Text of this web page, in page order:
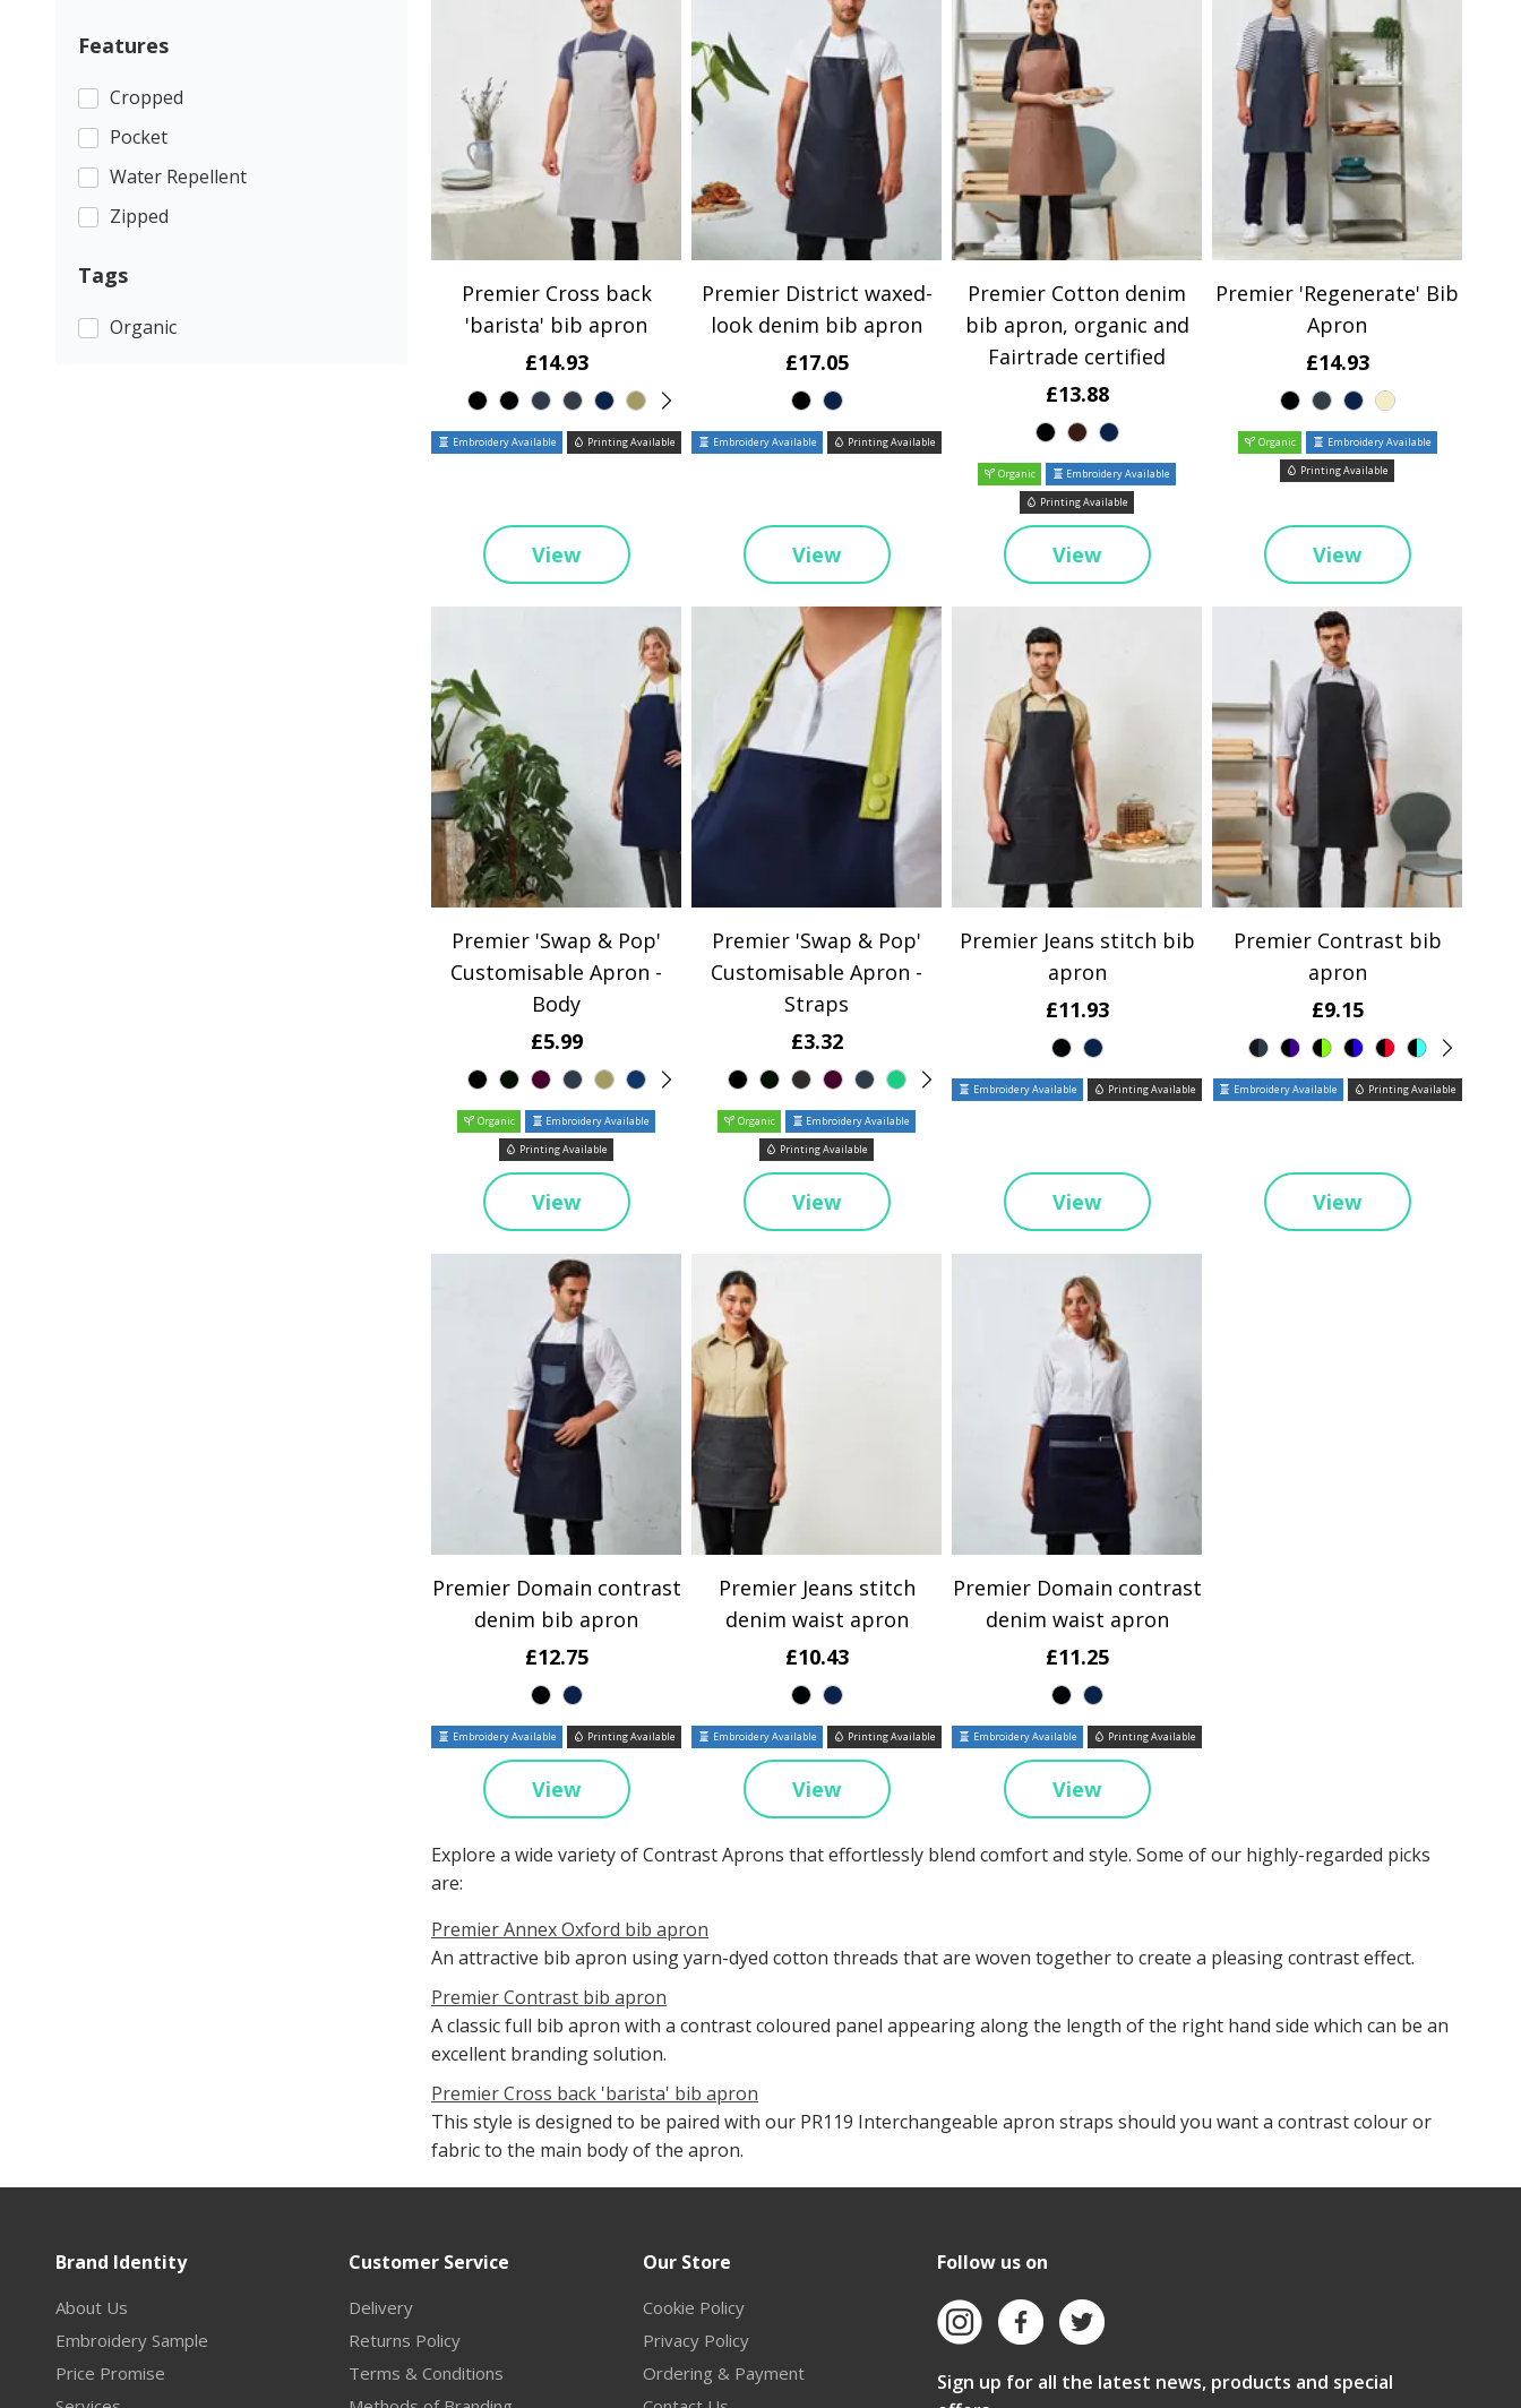
Features
Cropped
Pocket
Water Repellent
Zipped
Tags
Organic
Premier Cross back
'barista' bib apron
£14.93
Embroidery Available Printing Available
View
Premier District waxed-
look denim bib apron
£17.05
Embroidery Available Printing Available
View
Premier Cotton denim
bib apron, organic and
Fairtrade certified
£13.88
Organic
Embroidery Available
Printing Available
View
Premier 'Regenerate' Bib
Apron
£14.93
Organic
Embroidery Available
Printing Available
View
Premier 'Swap & Pop'
Customisable Apron -
Body
£5.99
Organic
Embroidery Available
Printing Available
View
Premier 'Swap & Pop'
Customisable Apron -
Straps
£3.32
Organic
Embroidery Available
Printing Available
View
Premier Jeans stitch bib
apron
£11.93
Embroidery Available Printing Available
View
Premier Contrast bib
apron
£9.15
Embroidery Available Printing Available
View
Premier Domain contrast
denim bib apron
£12.75
Embroidery Available Printing Available
View
Premier Jeans stitch
denim waist apron
£10.43
Embroidery Available Printing Available
View
Premier Domain contrast
denim waist apron
£11.25
Embroidery Available Printing Available
View
Explore a wide variety of Contrast Aprons that effortlessly blend comfort and style. Some of our highly-regarded picks
are:
Premier Annex Oxford bib apron
An attractive bib apron using yarn-dyed cotton threads that are woven together to create a pleasing contrast effect.
Premier Contrast bib apron
A classic full bib apron with a contrast coloured panel appearing along the length of the right hand side which can be an
excellent branding solution.
Premier Cross back 'barista' bib apron
This style is designed to be paired with our PR119 Interchangeable apron straps should you want a contrast colour or
fabric to the main body of the apron.
Brand Identity
About Us
Embroidery Sample
Price Promise
Customer Service
Delivery
Returns Policy
Terms & Conditions
Our Store
Cookie Policy
Privacy Policy
Ordering & Payment
Follow us on
Sign up for all the latest news, products and special